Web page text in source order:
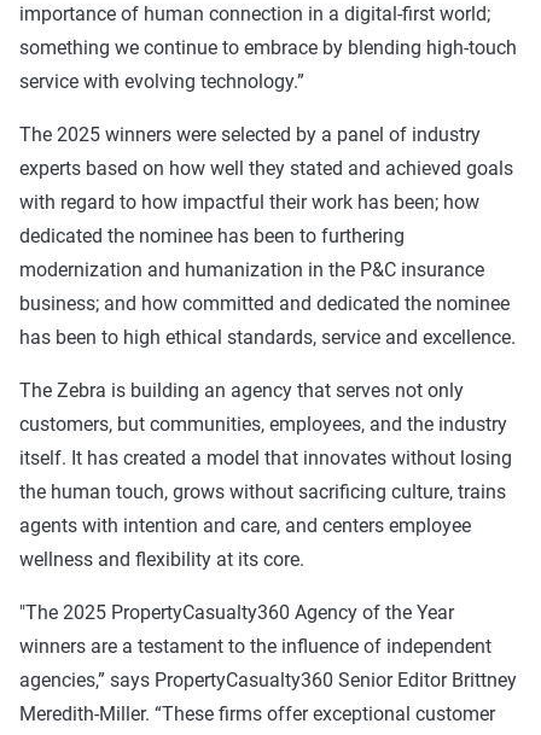
importance of human connection in a digital-first world;
something we continue to embrace by blending high-touch
service with evolving technology.”
The 2025 winners were selected by a panel of industry
experts based on how well they stated and achieved goals
with regard to how impactful their work has been; how
dedicated the nominee has been to furthering
modernization and humanization in the P&C insurance
business; and how committed and dedicated the nominee
has been to high ethical standards, service and excellence.
The Zebra is building an agency that serves not only
customers, but communities, employees, and the industry
itself. It has created a model that innovates without losing
the human touch, grows without sacrificing culture, trains
agents with intention and care, and centers employee
wellness and flexibility at its core.
"The 2025 PropertyCasualty360 Agency of the Year
winners are a testament to the influence of independent
agencies,” says PropertyCasualty360 Senior Editor Brittney
Meredith-Miller. “These firms offer exceptional customer